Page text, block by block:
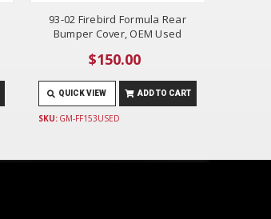
93-02 Firebird Formula Rear
Bumper Cover, OEM Used
$150.00
QUICK VIEW ADD TO CART
SKU: GM-FF153USED